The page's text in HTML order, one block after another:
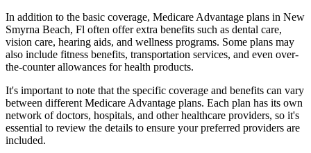
In addition to the basic coverage, Medicare Advantage plans in New
Smyrna Beach, Fl often offer extra benefits such as dental care,
vision care, hearing aids, and wellness programs. Some plans may
also include fitness benefits, transportation services, and even over-
the-counter allowances for health products.
It's important to note that the specific coverage and benefits can vary
between different Medicare Advantage plans. Each plan has its own
network of doctors, hospitals, and other healthcare providers, so it's
essential to review the details to ensure your preferred providers are
included.